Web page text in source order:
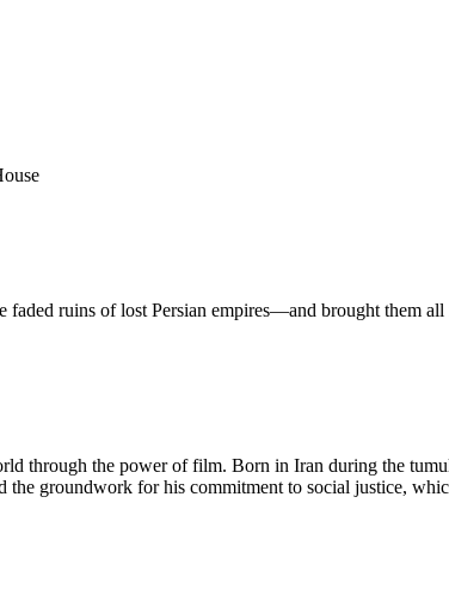
faded ruins of lost Persian empires—and brought them
through the power of film. Born in Iran during the
groundwork for his commitment to social justice,